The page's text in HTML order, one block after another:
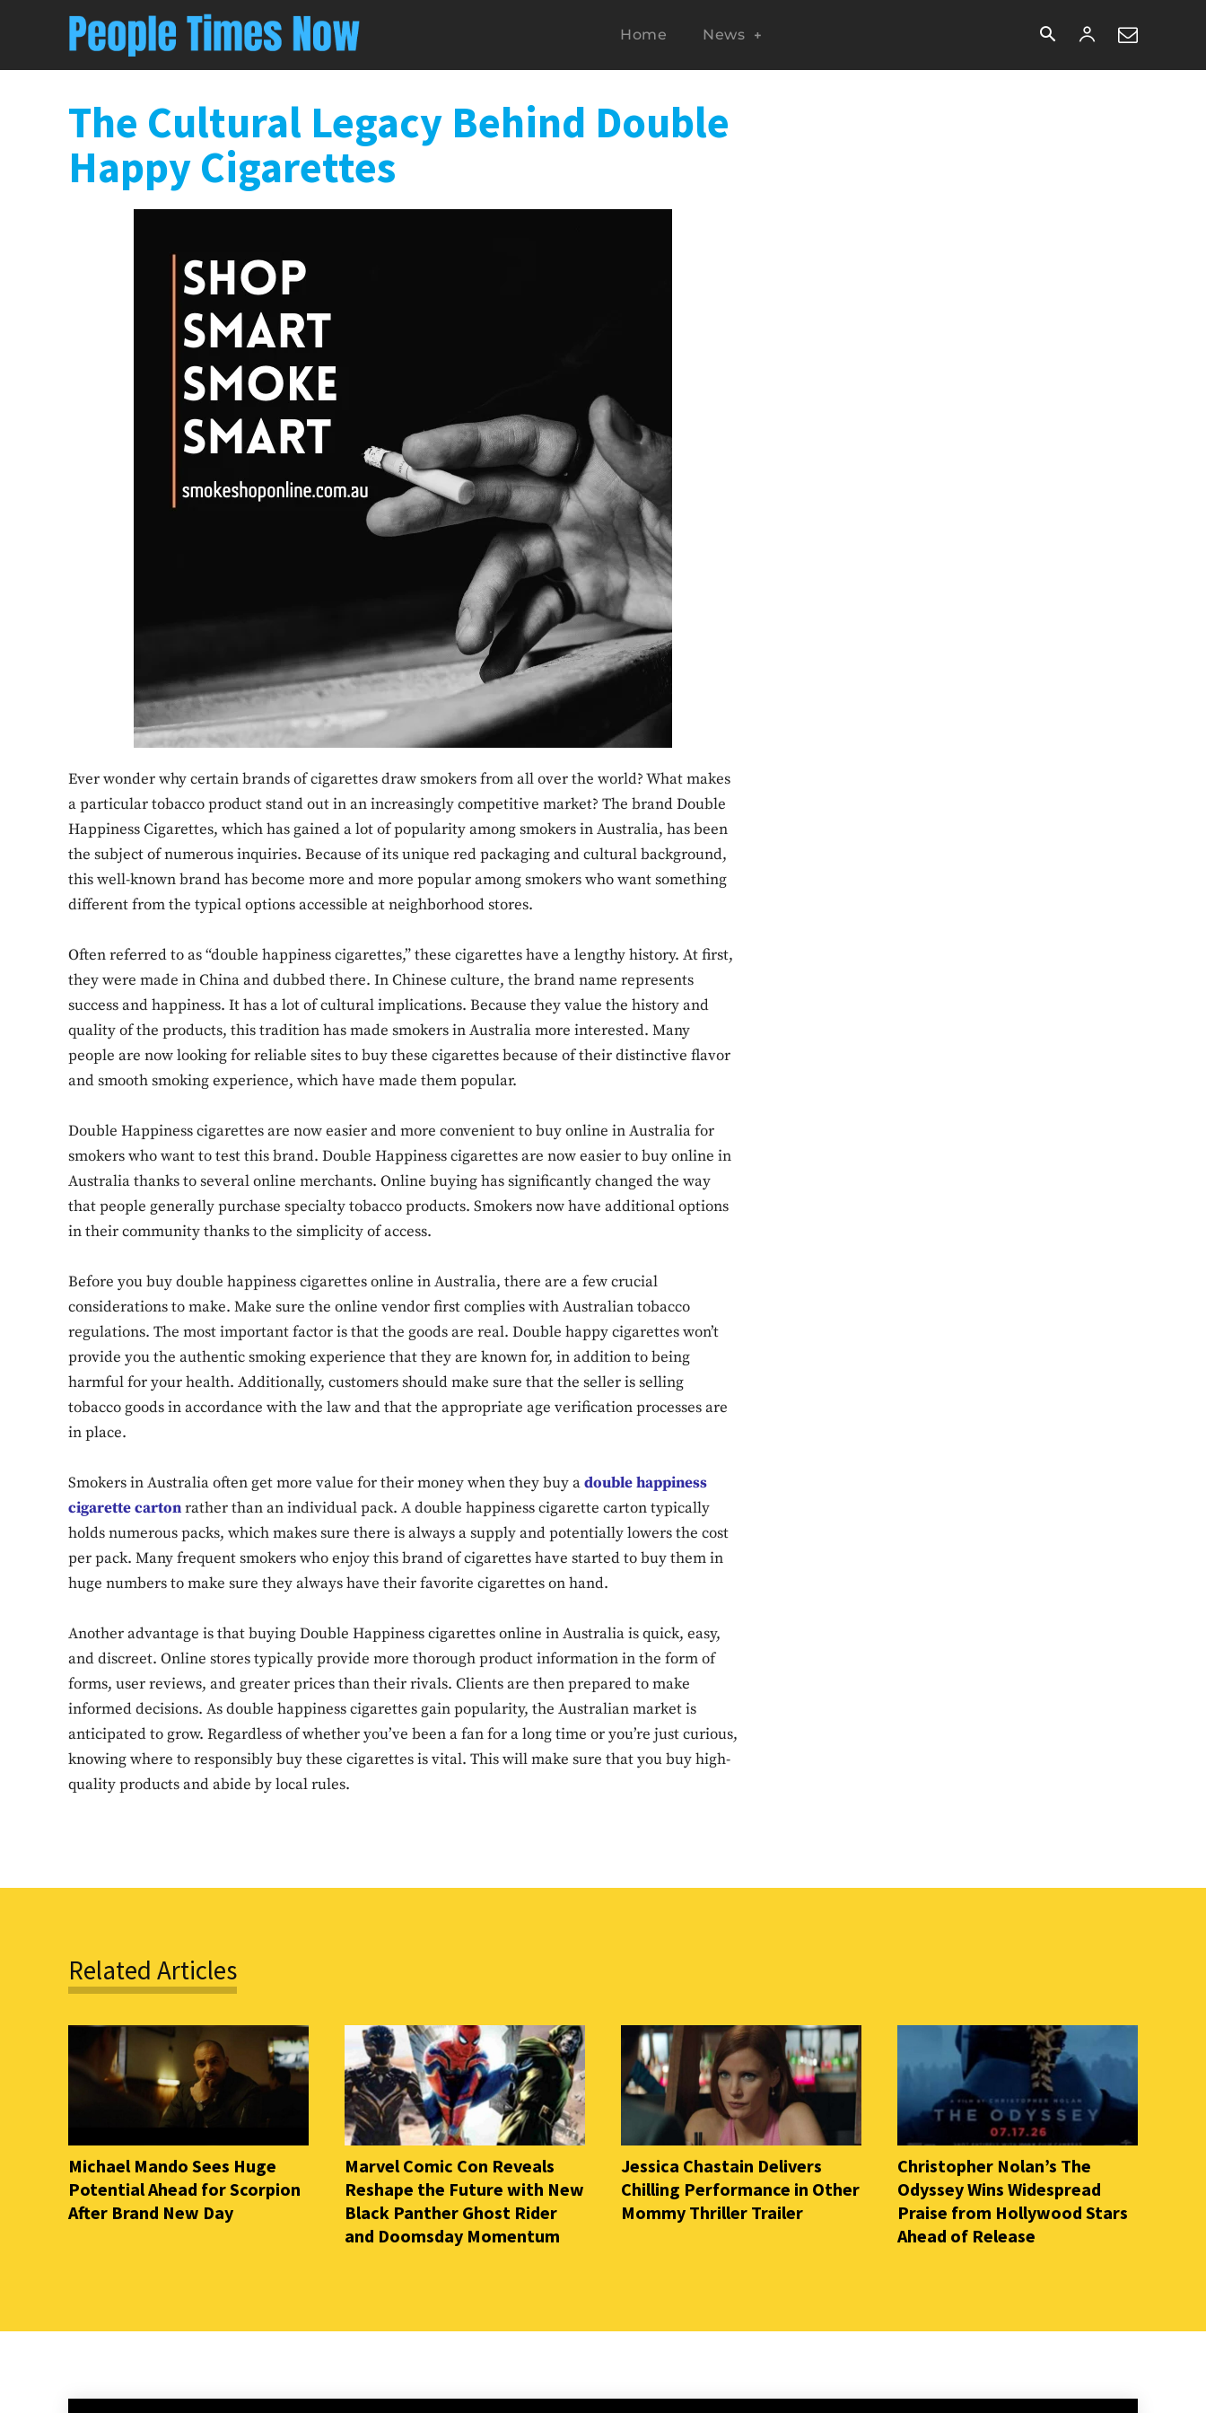
Don't miss out!
Home News
The Cultural Legacy Behind Double
Happy Cigarettes
Ever wonder why certain brands of cigarettes draw smokers from all over the world? What makes
a particular tobacco product stand out in an increasingly competitive market? The brand Double
Happiness Cigarettes, which has gained a lot of popularity among smokers in Australia, has been
the subject of numerous inquiries. Because of its unique red packaging and cultural background,
this well-known brand has become more and more popular among smokers who want something
different from the typical options accessible at neighborhood stores.
Often referred to as “double happiness cigarettes,” these cigarettes have a lengthy history. At first,
they were made in China and dubbed there. In Chinese culture, the brand name represents
success and happiness. It has a lot of cultural implications. Because they value the history and
quality of the products, this tradition has made smokers in Australia more interested. Many
people are now looking for reliable sites to buy these cigarettes because of their distinctive flavor
and smooth smoking experience, which have made them popular.
Double Happiness cigarettes are now easier and more convenient to buy online in Australia for
smokers who want to test this brand. Double Happiness cigarettes are now easier to buy online in
Australia thanks to several online merchants. Online buying has significantly changed the way
that people generally purchase specialty tobacco products. Smokers now have additional options
in their community thanks to the simplicity of access.
Before you buy double happiness cigarettes online in Australia, there are a few crucial
considerations to make. Make sure the online vendor first complies with Australian tobacco
regulations. The most important factor is that the goods are real. Double happy cigarettes won’t
provide you the authentic smoking experience that they are known for, in addition to being
harmful for your health. Additionally, customers should make sure that the seller is selling
tobacco goods in accordance with the law and that the appropriate age verification processes are
in place.
Smokers in Australia often get more value for their money when they buy adouble happiness
cigarette cartonrather than an individual pack. A double happiness cigarette carton typically
holds numerous packs, which makes sure there is always a supply and potentially lowers the cost
per pack. Many frequent smokers who enjoy this brand of cigarettes have started to buy them in
huge numbers to make sure they always have their favorite cigarettes on hand.
Another advantage is that buying Double Happiness cigarettes online in Australia is quick, easy,
and discreet. Online stores typically provide more thorough product information in the form of
forms, user reviews, and greater prices than their rivals. Clients are then prepared to make
informed decisions. As double happiness cigarettes gain popularity, the Australian market is
anticipated to grow. Regardless of whether you’ve been a fan for a long time or you’re just curious,
knowing where to responsibly buy these cigarettes is vital. This will make sure that you buy high-
quality products and abide by local rules.
Related Articles
Michael Mando Sees Huge
Potential Ahead for Scorpion
After Brand New Day
Marvel Comic Con Reveals
Reshape the Future with New
Black Panther Ghost Rider
and Doomsday Momentum
Jessica Chastain Delivers
Chilling Performance in Other
Mommy Thriller Trailer
Christopher Nolan’s The
Odyssey Wins Widespread
Praise from Hollywood Stars
Ahead of Release